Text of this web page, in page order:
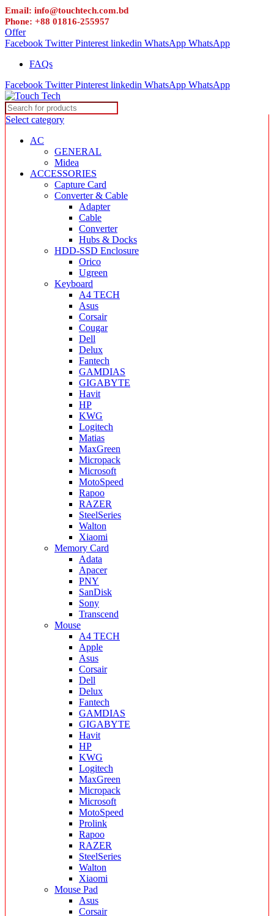
Email: info@touchtech.com.bd
Phone: +88 01816-255957
Offer
Facebook Twitter Pinterest linkedin WhatsApp WhatsApp
FAQs
Facebook Twitter Pinterest linkedin WhatsApp WhatsApp
Select category
AC
GENERAL
Midea
ACCESSORIES
Capture Card
Converter & Cable
Adapter
Cable
Converter
Hubs & Docks
HDD-SSD Enclosure
Orico
Ugreen
Keyboard
A4 TECH
Asus
Corsair
Cougar
Dell
Delux
Fantech
GAMDIAS
GIGABYTE
Havit
HP
KWG
Logitech
Matias
MaxGreen
Micropack
Microsoft
MotoSpeed
Rapoo
RAZER
SteelSeries
Walton
Xiaomi
Memory Card
Adata
Apacer
PNY
SanDisk
Sony
Transcend
Mouse
A4 TECH
Apple
Asus
Corsair
Dell
Delux
Fantech
GAMDIAS
GIGABYTE
Havit
HP
KWG
Logitech
MaxGreen
Micropack
Microsoft
MotoSpeed
Prolink
Rapoo
RAZER
SteelSeries
Walton
Xiaomi
Mouse Pad
Asus
Corsair